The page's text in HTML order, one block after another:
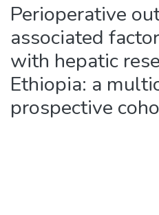
Statistics
Perioperative
associated
with hepatic
Ethiopia: a
prospective